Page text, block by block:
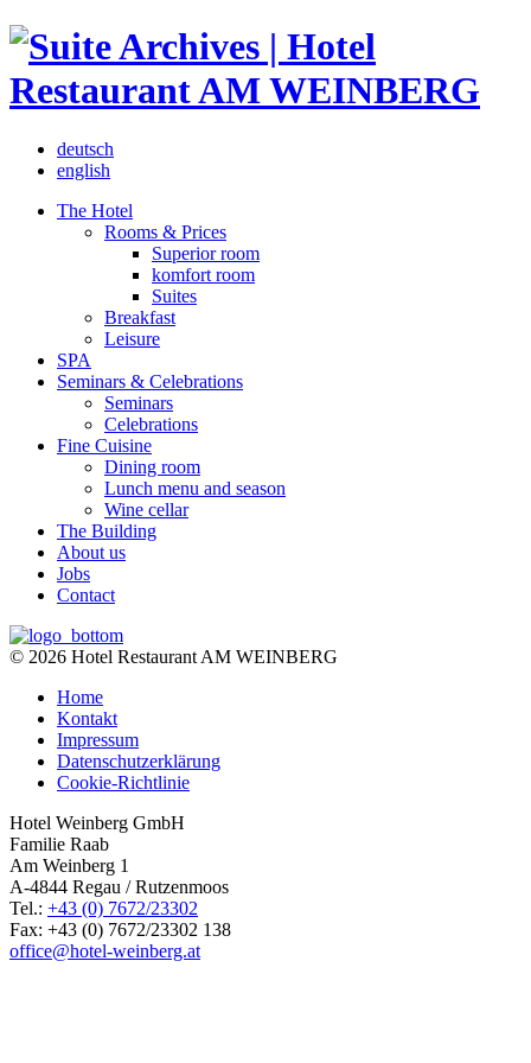
deutsch
english
The Hotel
Rooms & Prices
Superior room
komfort room
Suites
Breakfast
Leisure
SPA
Seminars & Celebrations
Seminars
Celebrations
Fine Cuisine
Dining room
Lunch menu and season
Wine cellar
The Building
About us
Jobs
Contact
© 2026 Hotel Restaurant AM WEINBERG
Home
Kontakt
Impressum
Datenschutzerklärung
Cookie-Richtlinie
Hotel Weinberg GmbH
Familie Raab
Am Weinberg 1
A-4844 Regau / Rutzenmoos
Tel.: +43 (0) 7672/23302
Fax: +43 (0) 7672/23302 138
office@hotel-weinberg.at